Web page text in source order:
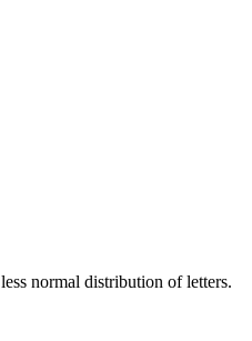
normal distribution of letters.